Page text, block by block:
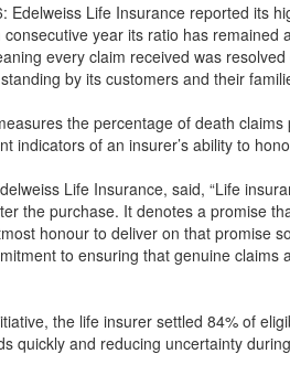
Edelweiss Life Insurance reported its
year its ratio has remained
every claim received was
by its customers and their
the percentage of death
indicators of an insurer’s ability to
Life Insurance, said, “Life
the purchase. It denotes a promise
honour to deliver on that promise
to ensuring that genuine claims
the life insurer settled 84% of
quickly and reducing uncertainty